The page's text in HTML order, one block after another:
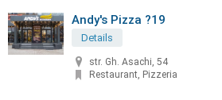
Andy's Pizza ?19
Details
str. Gh. Asachi, 54
Restaurant, Pizzeria